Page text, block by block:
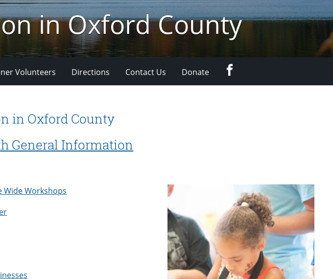
in Oxford County
Volunteers Directions Contact Us Donate
in Oxford County
General Information
Wide Workshops